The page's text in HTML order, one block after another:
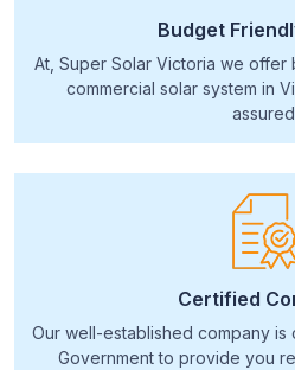
Budget
At, Super Solar Victoria we
commercial solar system in
Certified
Our well-established company
Government to provide you